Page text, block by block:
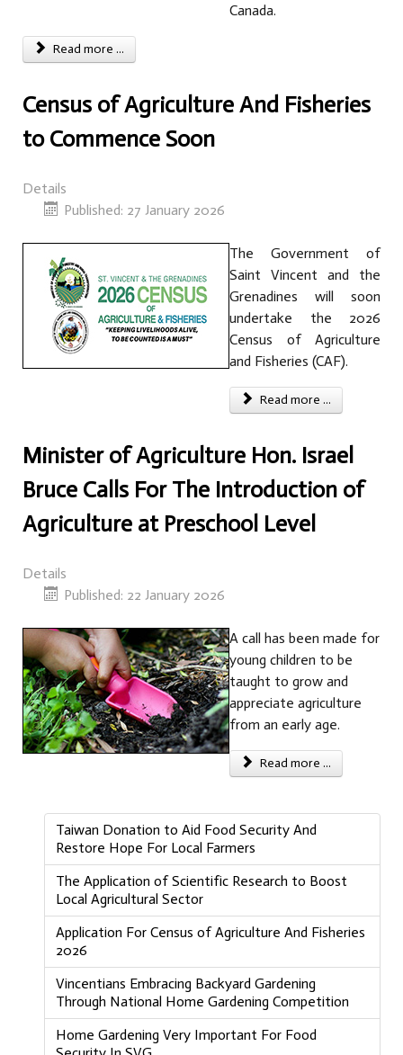
Canada.
Read more ...
Census of Agriculture And Fisheries
to Commence Soon
Details
Published: 27 January 2026
The Government of
Saint Vincent and the
Grenadines will soon
undertake the 2026
Census of Agriculture
and Fisheries (CAF).
Read more ...
Minister of Agriculture Hon. Israel
Bruce Calls For The Introduction of
Agriculture at Preschool Level
Details
Published: 22 January 2026
A call has been made for
young children to be
taught to grow and
appreciate agriculture
from an early age.
Read more ...
Taiwan Donation to Aid Food Security And
Restore Hope For Local Farmers
The Application of Scientific Research to Boost
Local Agricultural Sector
Application For Census of Agriculture And Fisheries
2026
Vincentians Embracing Backyard Gardening
Through National Home Gardening Competition
Home Gardening Very Important For Food